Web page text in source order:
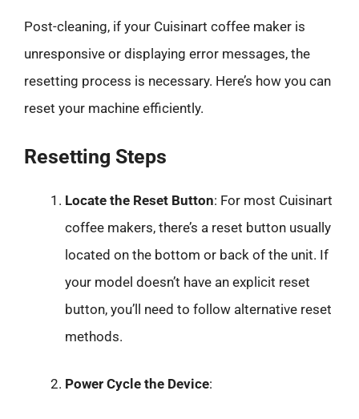
Post-cleaning, if your Cuisinart coffee maker is
unresponsive or displaying error messages, the
resetting process is necessary. Here’s how you can
reset your machine efficiently.
Resetting Steps
Locate the Reset Button: For most Cuisinart
coffee makers, there’s a reset button usually
located on the bottom or back of the unit. If
your model doesn’t have an explicit reset
button, you’ll need to follow alternative reset
methods.
Power Cycle the Device: